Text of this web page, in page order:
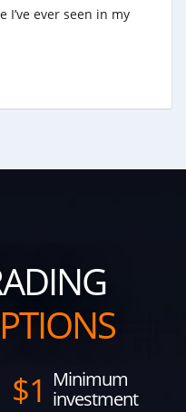
I’ve ever seen in my
$1 Minimum
investment